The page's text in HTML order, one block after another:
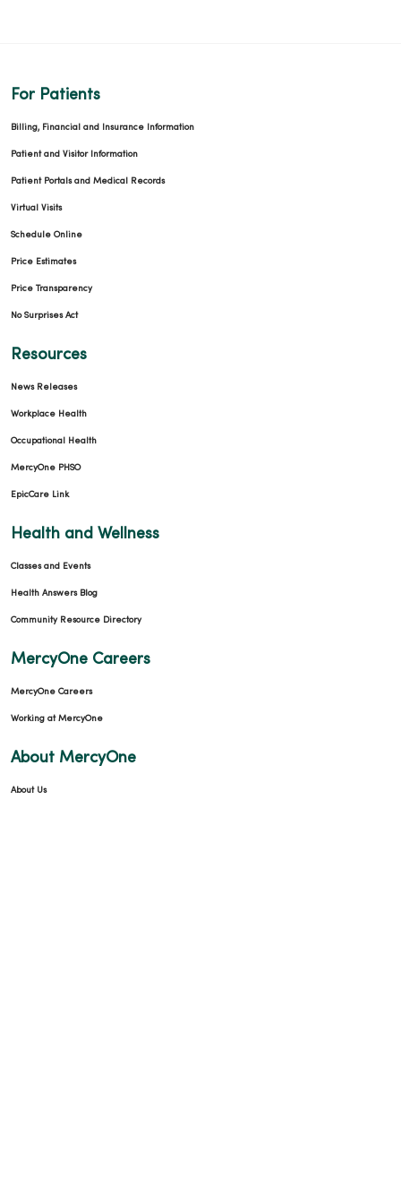
For Patients
Billing, Financial and Insurance Information
Patient and Visitor Information
Patient Portals and Medical Records
Virtual Visits
Schedule Online
Price Estimates
Price Transparency
No Surprises Act
Resources
News Releases
Workplace Health
Occupational Health
MercyOne PHSO
EpicCare Link
Health and Wellness
Classes and Events
Health Answers Blog
Community Resource Directory
MercyOne Careers
MercyOne Careers
Working at MercyOne
About MercyOne
About Us